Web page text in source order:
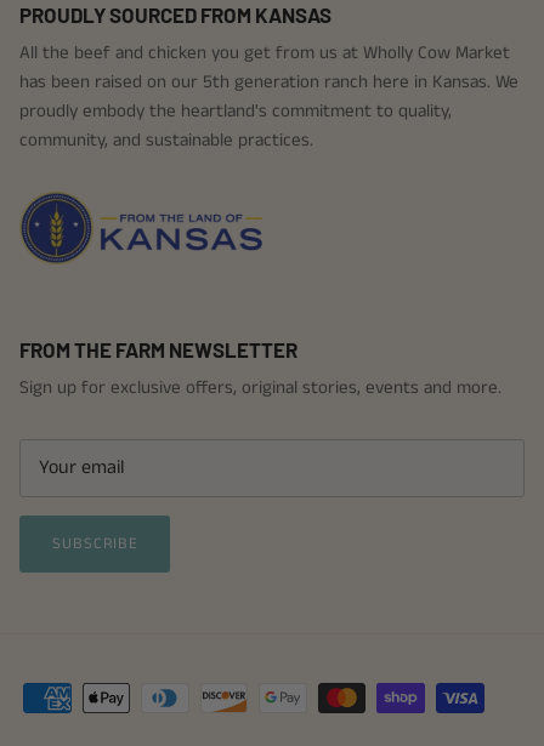
PROUDLY SOURCED FROM KANSAS
All the beef and chicken you get from us at Wholly Cow Market
has been raised on our 5th generation ranch here in Kansas. We
proudly embody the heartland's commitment to quality,
community, and sustainable practices.
FROM THE FARM NEWSLETTER
Sign up for exclusive offers, original stories, events and more.
SUBSCRIBE